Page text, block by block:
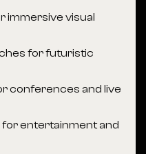
immersive visual
for futuristic
conferences and live
entertainment and